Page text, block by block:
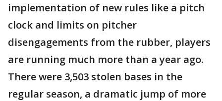
implementation of new rules like a pitch
clock and limits on pitcher
disengagements from the rubber, players
are running much more than a year ago.
There were 3,503 stolen bases in the
regular season, a dramatic jump of more